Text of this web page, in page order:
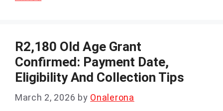
R2,180 Old Age Grant
Confirmed: Payment Date,
Eligibility And Collection Tips
March 2, 2026 by Onalerona